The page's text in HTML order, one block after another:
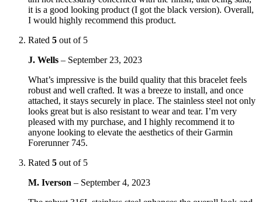
it is a good looking product (I got the black version). Overall,
I would highly recommend this product.
Rated 5 out of 5
J. Wells – September 23, 2023
What’s impressive is the build quality that this bracelet feels
robust and well crafted. It was a breeze to install, and once
attached, it stays securely in place. The stainless steel not only
looks great but is also resistant to wear and tear. I’m very
pleased with my purchase, and I highly recommend it to
anyone looking to elevate the aesthetics of their Garmin
Forerunner 745.
Rated 5 out of 5
M. Iverson – September 4, 2023